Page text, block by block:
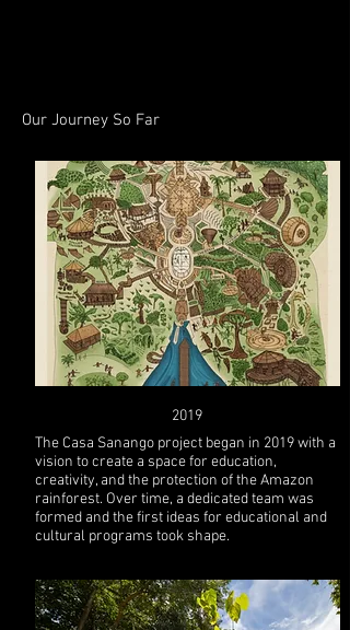
Our Journey So Far
2019
The Casa Sanango project began in 2019 with a
vision to create a space for education,
creativity, and the protection of the Amazon
rainforest. Over time, a dedicated team was
formed and the first ideas for educational and
cultural programs took shape.